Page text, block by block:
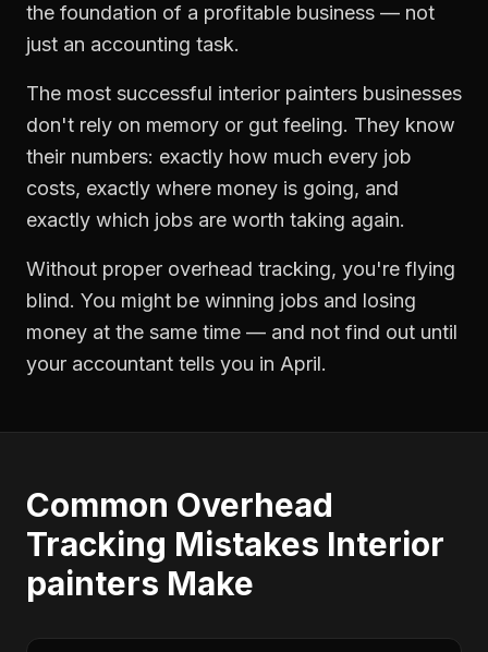
the foundation of a profitable business — not
just an accounting task.
The most successful interior painters businesses
don't rely on memory or gut feeling. They know
their numbers: exactly how much every job
costs, exactly where money is going, and
exactly which jobs are worth taking again.
Without proper overhead tracking, you're flying
blind. You might be winning jobs and losing
money at the same time — and not find out until
your accountant tells you in April.
Common Overhead
Tracking Mistakes Interior
painters Make